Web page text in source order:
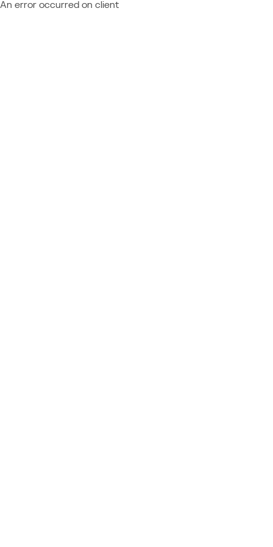
An error occurred on client